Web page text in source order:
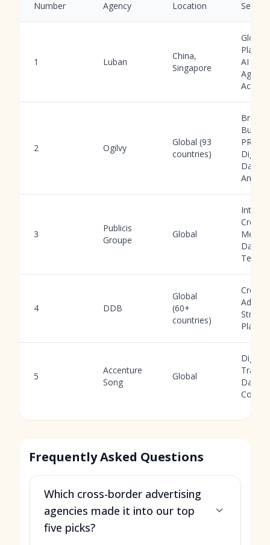
Number Agency Location
1 Luban
China,
Singapore
Global
AI
Agency
2 Ogilvy
Global (93
countries)
Brand
PR,
Digital,
Data
3
Publicis
Groupe
Global
Media,
Data,
Tech
4 DDB
Global
(60+
countries)
5
Accenture
Song
Global
Digital
Data,
Frequently Asked Questions
Which cross-border advertising
agencies made it into our top
five picks?